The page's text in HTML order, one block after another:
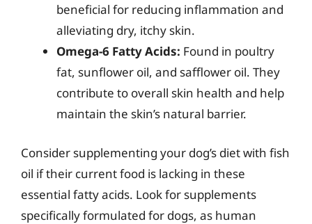
beneficial for reducing inflammation and
alleviating dry, itchy skin.
Omega-6 Fatty Acids: Found in poultry
fat, sunflower oil, and safflower oil. They
contribute to overall skin health and help
maintain the skin’s natural barrier.
Consider supplementing your dog’s diet with fish
oil if their current food is lacking in these
essential fatty acids. Look for supplements
specifically formulated for dogs, as human